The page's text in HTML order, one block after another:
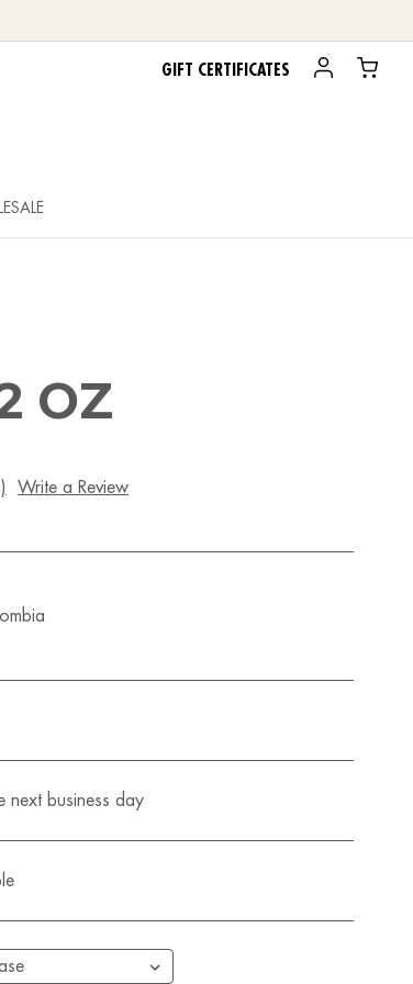
GIFT CERTIFICATES
OZ
Write a Review
next business day